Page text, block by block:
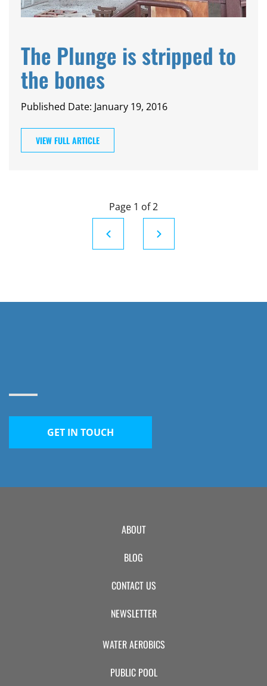
The Plunge is stripped to
the bones
Published Date: January 19, 2016
VIEW FULL ARTICLE
Page 1 of 2
GET IN TOUCH
ABOUT
BLOG
CONTACT US
NEWSLETTER
WATER AEROBICS
PUBLIC POOL